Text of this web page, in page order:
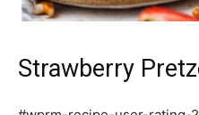
Strawberry